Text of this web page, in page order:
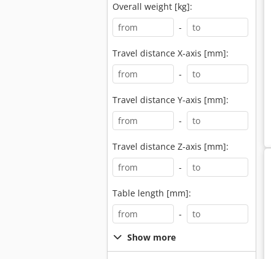
Overall weight [kg]:
-
Travel distance X-axis [mm]:
-
Travel distance Y-axis [mm]:
-
Travel distance Z-axis [mm]:
-
Table length [mm]:
-
Show more